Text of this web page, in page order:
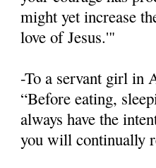
might yet increase
love of Jesus.'"
-To a servant girl in
“Before eating,
always have the
you will continually